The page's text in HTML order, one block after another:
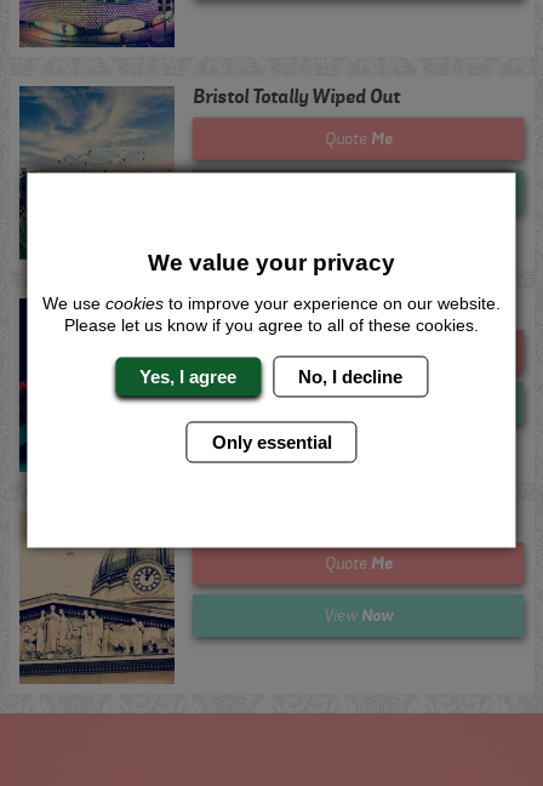
Bristol Totally Wiped Out
Quote Me
Derby Totally Wiped Out
QuoteMe
ViewNow
Quote Me
View Now
We value your privacy
We use cookies to improve your experience on our website.
Please let us know if you agree to all of these cookies.
Yes, I agree No, I decline
Only essential